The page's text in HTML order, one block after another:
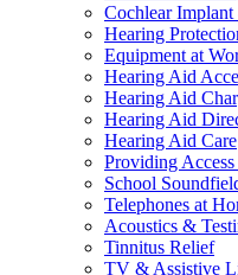
Cochlear
Hearing
Equipment at
Hearing Aid
Hearing Aid
Hearing Aid
Hearing Aid Care
Providing
School
Telephones at
Acoustics &
Tinnitus Relief
TV & Assistive